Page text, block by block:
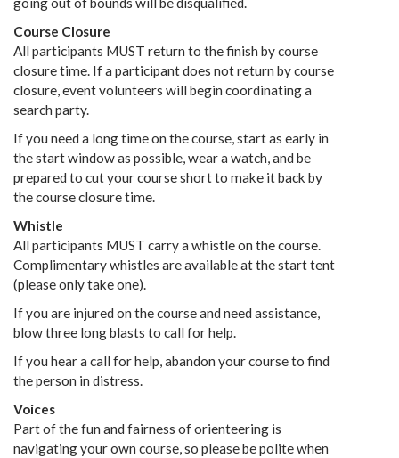
Course Closure
All participants MUST return to the finish by course
closure time. If a participant does not return by course
closure, event volunteers will begin coordinating a
search party.
If you need a long time on the course, start as early in
the start window as possible, wear a watch, and be
prepared to cut your course short to make it back by
the course closure time.
Whistle
All participants MUST carry a whistle on the course.
Complimentary whistles are available at the start tent
(please only take one).
If you are injured on the course and need assistance,
blow three long blasts to call for help.
If you hear a call for help, abandon your course to find
the person in distress.
Voices
Part of the fun and fairness of orienteering is
navigating your own course, so please be polite when